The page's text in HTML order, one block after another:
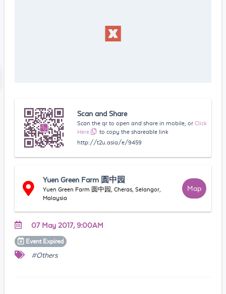
Scan and Share
Scan the qr to open and share in mobile, or Click
Here
to copy the shareable link
http://t2u.asia/e/9459
Yuen Green Farm 圆中园
Yuen Green Farm 圆中园, Cheras, Selangor,
Malaysia
Map
07 May 2017, 9:00AM
Event Expired
#Others